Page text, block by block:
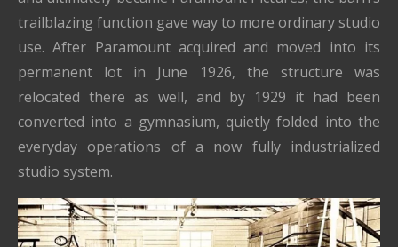
trailblazing function gave way to more ordinary studio
use. After Paramount acquired and moved into its
permanent lot in June 1926, the structure was
relocated there as well, and by 1929 it had been
converted into a gymnasium, quietly folded into the
everyday operations of a now fully industrialized
studio system.